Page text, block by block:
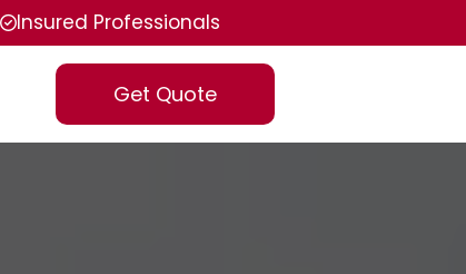
Insured Professionals
Get Quote